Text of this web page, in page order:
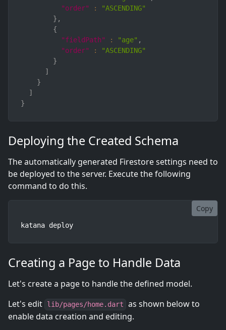
"order"
:
"ASCENDING"
} ,
{
"fieldPath"
: "age" ,
"order"
:
"ASCENDING"
}
]
}
]
}
Deploying the Created Schema
The automatically generated Firestore settings need to
be deployed to the server. Execute the following
command to do this.
Copy
katana deploy
Creating a Page to Handle Data
Let's create a page to handle the defined model.
Let's edit
lib/pages/home.dart
as shown below to
enable data creation and editing.